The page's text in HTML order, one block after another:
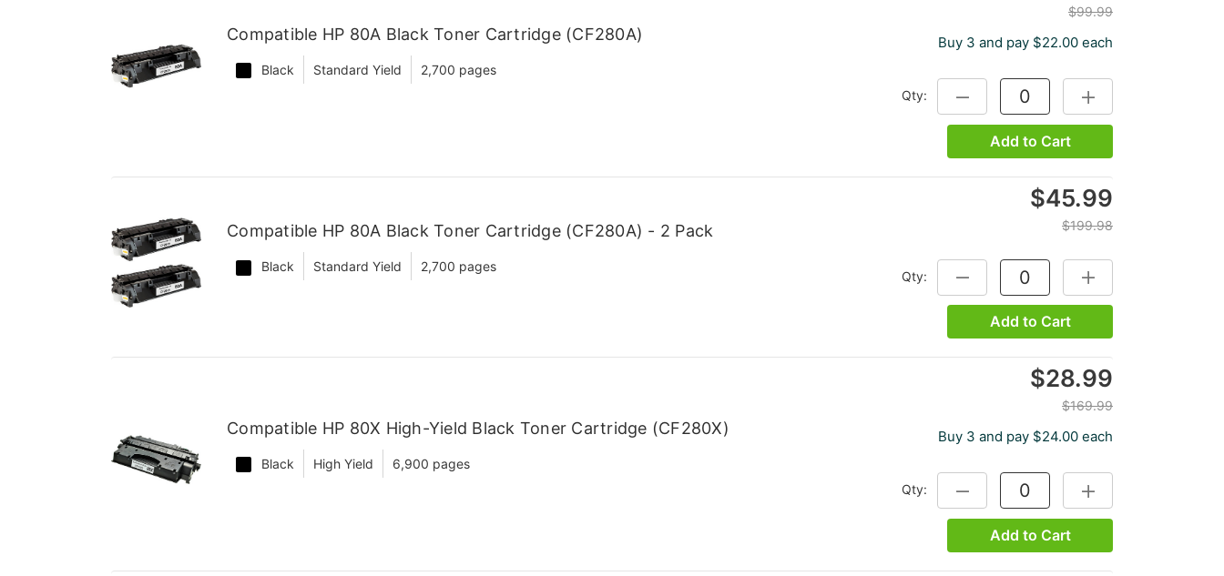
Compatible HP 80A Black Toner Cartridge (CF280A)
Black Standard Yield 2,700 pages
$99.99
Buy 3 and pay $22.00 each
Qty: DECREASE QUANTITY:INCREASE QUANTITY:
Add to Cart
Compatible HP 80A Black Toner Cartridge (CF280A) - 2 Pack
Black Standard Yield 2,700 pages
$45.99
$199.98
Qty: DECREASE QUANTITY:INCREASE QUANTITY:
Add to Cart
Compatible HP 80X High-Yield Black Toner Cartridge (CF280X)
Black High Yield 6,900 pages
$28.99
$169.99
Buy 3 and pay $24.00 each
Qty: DECREASE QUANTITY:INCREASE QUANTITY:
Add to Cart